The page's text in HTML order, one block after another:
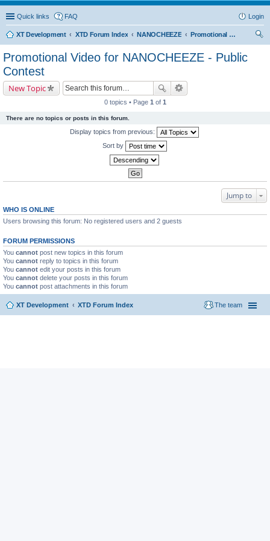
Quick links FAQ Login
XT Development XTD Forum Index NANOCHEEZE
Promotional Video for NANOCHEEZE - Public Contest
Promotional Video for NANOCHEEZE - Public
Contest
New Topic
0 topics • Page 1 of 1
There are no topics or posts in this forum.
Display topics from previous:
Sort by
Jump to
WHO IS ONLINE
Users browsing this forum: No registered users and 2 guests
FORUM PERMISSIONS
You cannot post new topics in this forum
You cannot reply to topics in this forum
You cannot edit your posts in this forum
You cannot delete your posts in this forum
You cannot post attachments in this forum
XT Development XTD Forum Index The team